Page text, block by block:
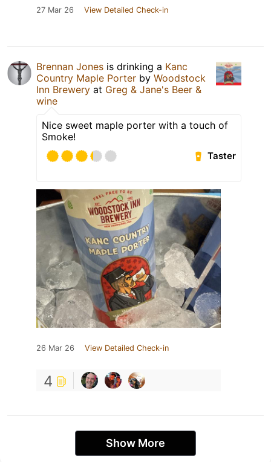
27 Mar 26 View Detailed Check-in
Brennan Jones is drinking a Kanc
Country Maple Porter by Woodstock
Inn Brewery at Greg & Jane's Beer &
wine
Nice sweet maple porter with a touch of
Smoke!
Taster
26 Mar 26 View Detailed Check-in
4
Show More